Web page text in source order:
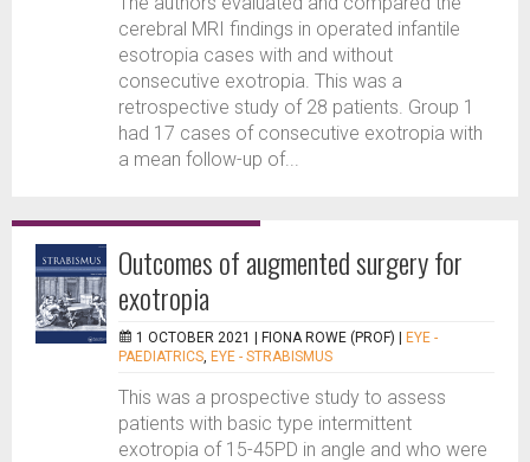
cerebral MRI findings in operated infantile
esotropia cases with and without
consecutive exotropia. This was a
retrospective study of 28 patients. Group 1
had 17 cases of consecutive exotropia with
a mean follow-up of...
Outcomes of augmented surgery for
exotropia
1 OCTOBER 2021 | FIONA ROWE (PROF)
EYE -
PAEDIATRICS, EYE - STRABISMUS
This was a prospective study to assess
patients with basic type intermittent
exotropia of 15-45PD in angle and who were